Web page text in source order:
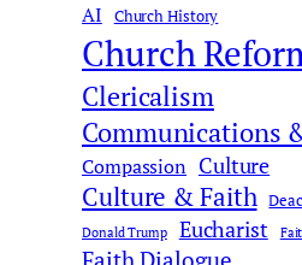
c
h
AI Church History
Church
Clericalism
Communications
Compassion Culture
Culture & Faith
Donald Trump Eucharist